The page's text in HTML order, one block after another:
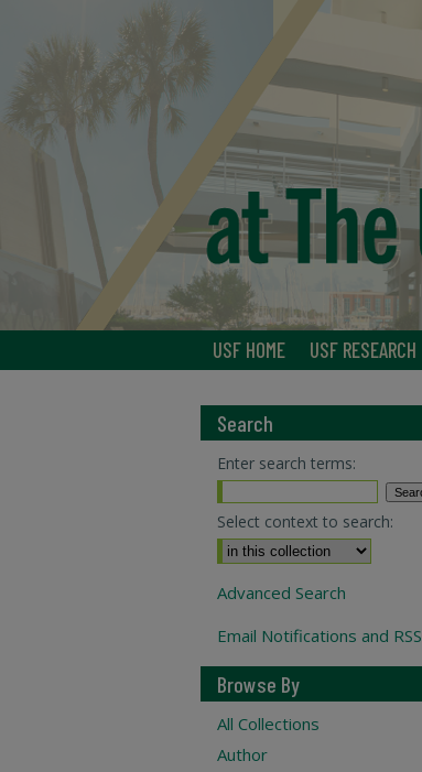
USF HOME USF RESEARCH
Search
Enter search terms:
Select context to search:
Advanced Search
Email Notifications and RSS
Browse By
All Collections
Author